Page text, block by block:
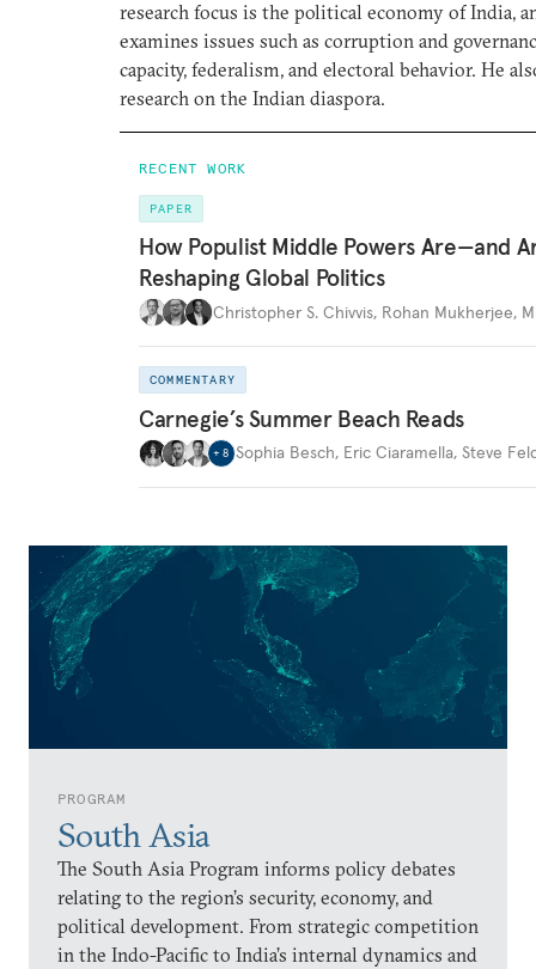
PROGRAM
South Asia
The South Asia Program informs policy debates
relating to the region’s security, economy, and
political development. From strategic competition
in the Indo-Pacific to India’s internal dynamics and
research focus is the political economy of India,
examines issues such as corruption and
capacity, federalism, and electoral behavior. He
research on the Indian diaspora.
RECENT WORK
PAPER
How Populist Middle Powers Are—and
Reshaping Global Politics
Christopher S. Chivvis, Rohan Mukherjee,
COMMENTARY
Carnegie’s Summer Beach Reads
+ 8 Sophia Besch, Eric Ciaramella, Steve